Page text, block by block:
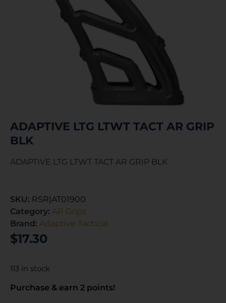
ADAPTIVE LTG LTWT TACT AR GRIP
BLK
ADAPTIVE LTG LTWT TACT AR GRIP BLK
SKU: RSR|AT01900
Category: AR Grips
Brand: Adaptive Tactical
$17.30
113 in stock
Purchase & earn 2 points!